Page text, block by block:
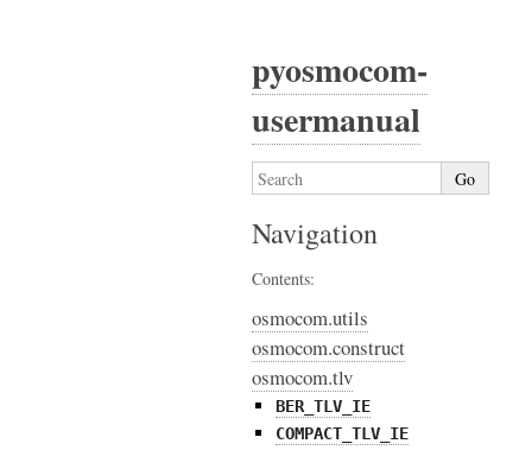
pyosmocom-
usermanual
Navigation
Contents:
osmocom.utils
osmocom.construct
osmocom.tlv
BER_TLV_IE
COMPACT_TLV_IE